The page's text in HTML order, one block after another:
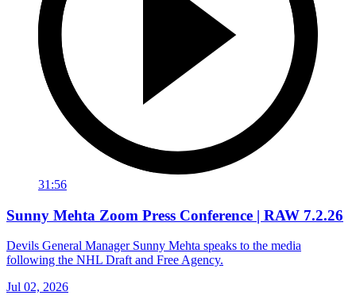
31:56
Sunny Mehta Zoom Press Conference | RAW 7.2.26
Devils General Manager Sunny Mehta speaks to the media
following the NHL Draft and Free Agency.
Jul 02, 2026